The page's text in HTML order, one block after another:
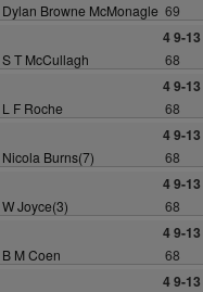
Dylan Browne McMonagle 69
4 9-13
S T McCullagh 68
4 9-13
L F Roche 68
4 9-13
Nicola Burns(7) 68
4 9-13
W Joyce(3) 68
4 9-13
B M Coen 68
4 9-13